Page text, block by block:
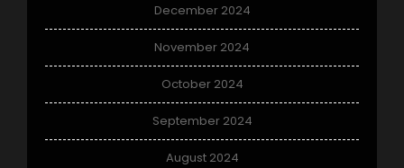
December 2024
November 2024
October 2024
September 2024
August 2024